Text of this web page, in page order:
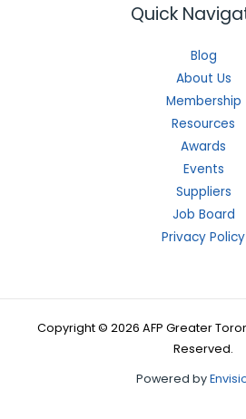
Quick
Blog
About Us
Membership
Resources
Awards
Events
Suppliers
Job Board
Privacy Policy
Copyright © 2026 AFP Greater
Reserved.
Powered by